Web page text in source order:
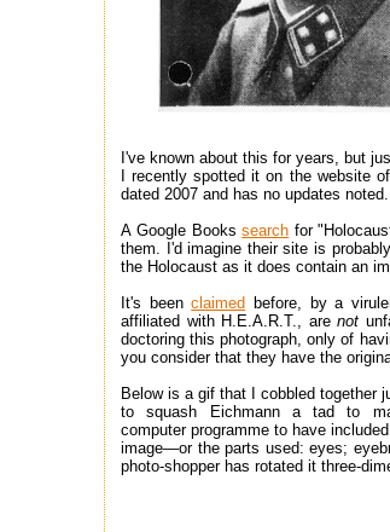
I've known about this for years, but
I recently spotted it on the website
dated 2007 and has no updates noted.
A Google Books search for
them. I'd imagine their site is
the Holocaust as it does contain an
It's been claimed
before, by a
affiliated with H.E.A.R.T., are not
doctoring this photograph, only of
you consider that they have the
Below is a gif that I cobbled together
to squash Eichmann a tad to
computer programme to have
image—or the parts used: eyes;
photo-shopper has rotated it three-